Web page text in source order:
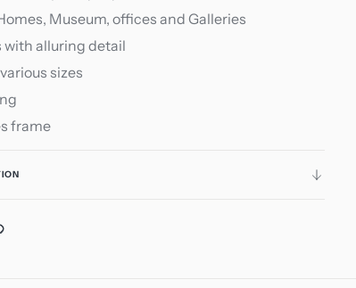
Museum, offices and Galleries
with alluring detail
sizes
frame